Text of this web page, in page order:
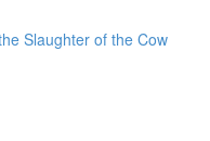
Slaughter of the Cow